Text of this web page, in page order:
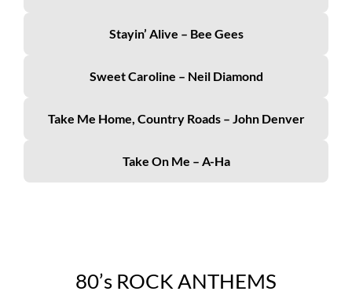
Stayin’ Alive – Bee Gees
Sweet Caroline – Neil Diamond
Take Me Home, Country Roads – John Denver
Take On Me – A-Ha
80’s ROCK ANTHEMS